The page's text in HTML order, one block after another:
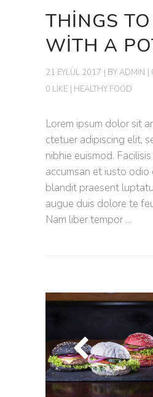
THINGS
WITH A
21 EYLÜL 2017 BYADMIN
0 LIKE
HEALTHY FOOD
Lorem ipsum dolor sit
ctetuer adipiscing elit,
nibhie euismod.
accumsan et iusto odio
blandit praesent
augue duis dolore te
Nam liber tempor